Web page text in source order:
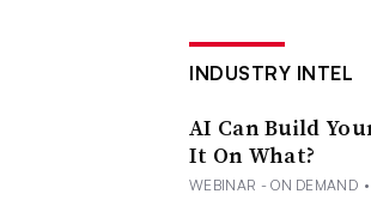
INDUSTRY INTEL
AI Can Build
It On What?
WEBINAR - ON DEMAND •